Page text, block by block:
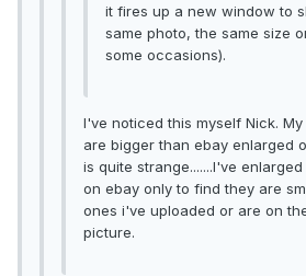
it fires up a new window to
same photo, the same size
some occasions).
I've noticed this myself Nick.
are bigger than ebay enlarged
is quite strange.......I've
on ebay only to find they are
ones i've uploaded or are on
picture.